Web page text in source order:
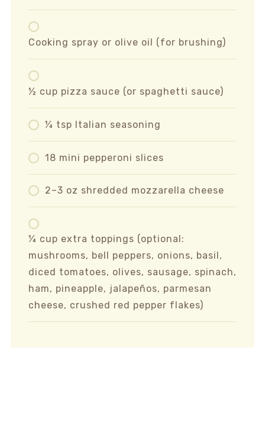
Cooking spray or olive oil (for brushing)
½ cup pizza sauce (or spaghetti sauce)
¼ tsp Italian seasoning
18 mini pepperoni slices
2–3 oz shredded mozzarella cheese
¼ cup extra toppings (optional:
mushrooms, bell peppers, onions, basil,
diced tomatoes, olives, sausage, spinach,
ham, pineapple, jalapeños, parmesan
cheese, crushed red pepper flakes)